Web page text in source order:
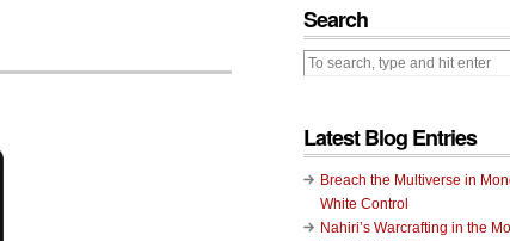
Search
Latest Blog Entries
Breach the Multiverse in
White Control
Nahiri’s Warcrafting in the